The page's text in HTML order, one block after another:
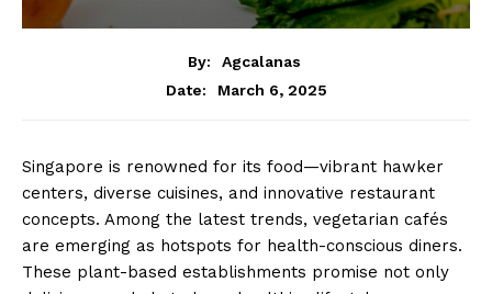
By:
Agcalanas
Date:
March 6, 2025
Singapore is renowned for its food—vibrant hawker
centers, diverse cuisines, and innovative restaurant
concepts. Among the latest trends, vegetarian cafés
are emerging as hotspots for health-conscious diners.
These plant-based establishments promise not only